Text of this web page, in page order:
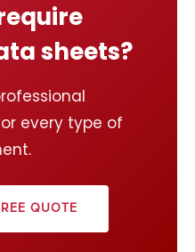
sheets?
every type of
QUOTE